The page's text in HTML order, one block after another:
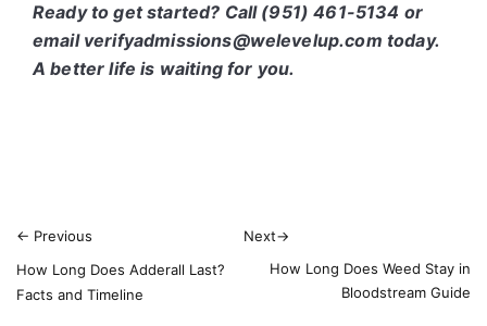
Ready to get started? Call (951) 461-5134 or
email verifyadmissions@welevelup.com today.
A better life is waiting for you.
← Previous
How Long Does Adderall Last?
Facts and Timeline
Next→
How Long Does Weed Stay in
Bloodstream Guide